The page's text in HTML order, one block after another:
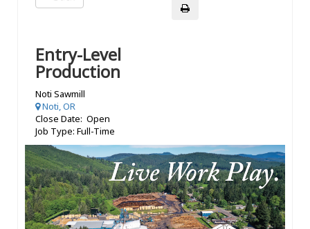
Entry-Level
Production
Noti Sawmill
Noti, OR
Close Date: Open
Job Type: Full-Time